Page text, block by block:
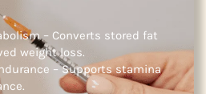
– Converts stored fat
weight loss.
– Supports stamina